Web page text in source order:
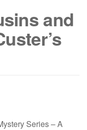
and
Series – A